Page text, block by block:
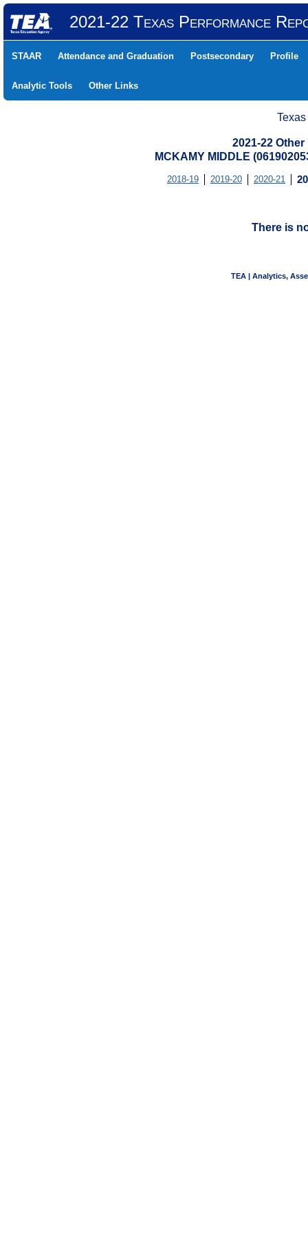
2021-22 Texas Performance
STAAR Attendance and Graduation Postsecondary Profile
Analytic Tools Other Links
2021-22
MCKAMY MIDDLE
2018-19 2019-20 2020-21
There is
TEA | Analytics,